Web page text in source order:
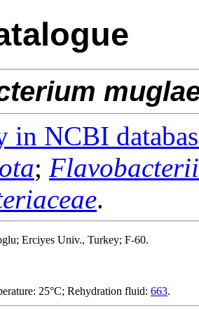
in NCBI
;
.
Erciyes Univ., Turkey; F-60.
25°C; Rehydration fluid: 663.